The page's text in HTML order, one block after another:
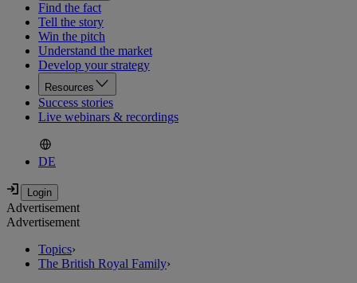
Find the fact
Tell the story
Win the pitch
Understand the market
Develop your strategy
Resources
Success stories
Live webinars & recordings
DE
Advertisement
Advertisement
Topics›
The British Royal Family›